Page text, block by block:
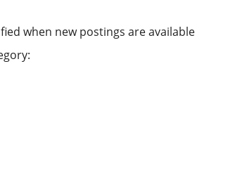
when new postings are available